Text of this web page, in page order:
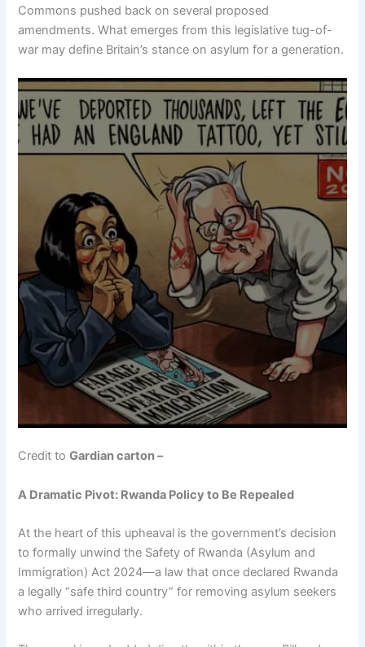
Commons pushed back on several proposed
amendments. What emerges from this legislative tug-of-
war may define Britain’s stance on asylum for a generation.
Credit toGardian carton –
A Dramatic Pivot: Rwanda Policy to Be Repealed
At the heart of this upheaval is the government’s decision
to formally unwind the Safety of Rwanda (Asylum and
Immigration) Act 2024—a law that once declared Rwanda
a legally “safe third country” for removing asylum seekers
who arrived irregularly.